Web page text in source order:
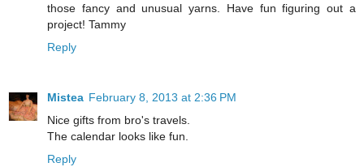
those fancy and unusual yarns. Have fun figuring out a
project! Tammy
Reply
Mistea February 8, 2013 at 2:36 PM
Nice gifts from bro's travels.
The calendar looks like fun.
Reply